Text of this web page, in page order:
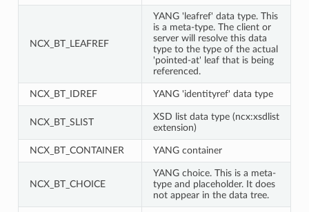
NCX_BT_LEAFREF
YANG 'leafref' data type. This
is a meta-type. The client or
server will resolve this data
type to the type of the actual
'pointed-at' leaf that is being
referenced.
NCX_BT_IDREF YANG 'identityref' data type
NCX_BT_SLIST
XSD list data type (ncx:xsdlist
extension)
NCX_BT_CONTAINER YANG container
NCX_BT_CHOICE
YANG choice. This is a meta-
type and placeholder. It does
not appear in the data tree.